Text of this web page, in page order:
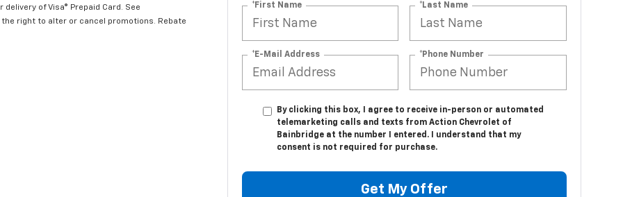
of Visa® Prepaid Card. See
right to alter or cancel promotions. Rebate
*First Name *Last Name
*E-Mail Address *Phone Number
By clicking this box, I agree to receive in-person or automated
telemarketing calls and texts from Action Chevrolet of
Bainbridge at the number I entered. I understand that my
consent is not required for purchase.
Get My Offer